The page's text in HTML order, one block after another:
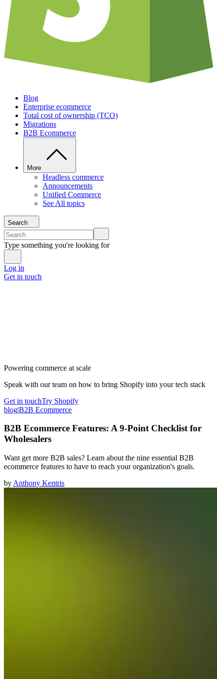
Blog
Enterprise ecommerce
Total cost of ownership (TCO)
Migrations
B2B Ecommerce
More
Headless commerce
Announcements
Unified Commerce
See All topics
Search
Type something you're looking for
Log in
Get in touch
Powering commerce at scale
Speak with our team on how to bring Shopify into your tech stack
Get in touchTry Shopify
blog|B2B Ecommerce
B2B Ecommerce Features: A 9-Point Checklist for
Wholesalers
Want get more B2B sales? Learn about the nine essential B2B
ecommerce features to have to reach your organization's goals.
by Anthony Kentris